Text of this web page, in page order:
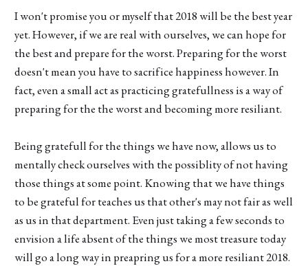
I won't promise you or myself that 2018 will be the best year
yet. However, if we are real with ourselves, we can hope for
the best and prepare for the worst. Preparing for the worst
doesn't mean you have to sacrifice happiness however. In
fact, even a small act as practicing gratefullness is a way of
preparing for the the worst and becoming more resiliant.
Being gratefull for the things we have now, allows us to
mentally check ourselves with the possiblity of not having
those things at some point. Knowing that we have things
to be grateful for teaches us that other's may not fair as well
as us in that department. Even just taking a few seconds to
envision a life absent of the things we most treasure today
will go a long way in preapring us for a more resiliant 2018.